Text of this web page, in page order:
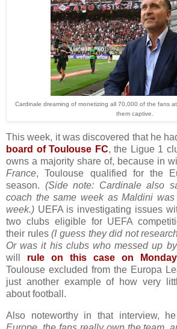
Cardinale dreaming of monetizing all 70,000 of the fans
them captive.
This week, it was discovered that he
board of Toulouse FC, the Ligue 1
owns a majority share of, because in
France, Toulouse qualified for the
season. (Side note: Cardinale also
coach the same week as Maldini
week.) UEFA is investigating issues
two clubs eligible for UEFA
their rules(I guess they did not
Or was it his clubs who messed up
will rule on this case on Monday
Toulouse excluded from the Europa
just another example of how very
about football.
Also noteworthy in that interview,